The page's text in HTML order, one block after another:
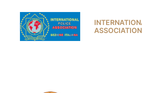
ASSOCIATION